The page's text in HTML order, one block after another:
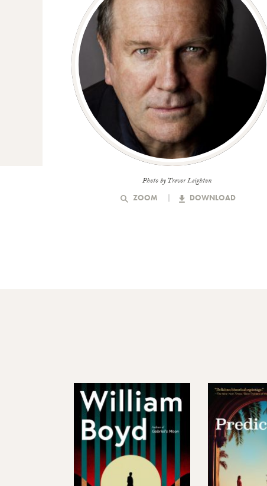
Photo by Trevor Leighton
ZOOM DOWNLOAD